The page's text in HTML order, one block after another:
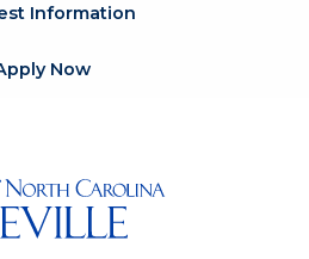
Information
Now